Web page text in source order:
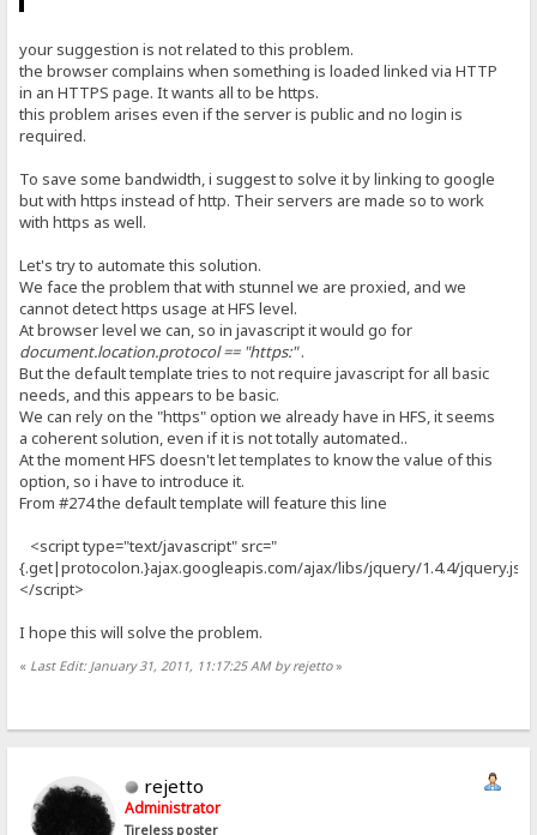
your suggestion is not related to this problem.
the browser complains when something is loaded linked via HTTP
in an HTTPS page. It wants all to be https.
this problem arises even if the server is public and no login is
required.
To save some bandwidth, i suggest to solve it by linking to google
but with https instead of http. Their servers are made so to work
with https as well.
Let's try to automate this solution.
We face the problem that with stunnel we are proxied, and we
cannot detect https usage at HFS level.
At browser level we can, so in javascript it would go for
document.location.protocol == "https:".
But the default template tries to not require javascript for all basic
needs, and this appears to be basic.
We can rely on the "https" option we already have in HFS, it seems
a coherent solution, even if it is not totally automated..
At the moment HFS doesn't let templates to know the value of this
option, so i have to introduce it.
From #274 the default template will feature this line
<script type="text/javascript" src="
{.get|protocolon.}ajax.googleapis.com/ajax/libs/jquery/1.4.4/jquery.js">
</script>
I hope this will solve the problem.
« Last Edit: January 31, 2011, 11:17:25 AM by rejetto»
rejetto
Administrator
Tireless poster